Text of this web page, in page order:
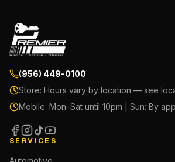
(956) 449-0100
Store: Hours vary by location — see
Mobile: Mon–Sat until 10pm | Sun: By
SERVICES